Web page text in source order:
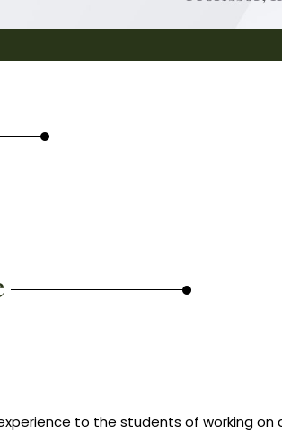
to the students of working on